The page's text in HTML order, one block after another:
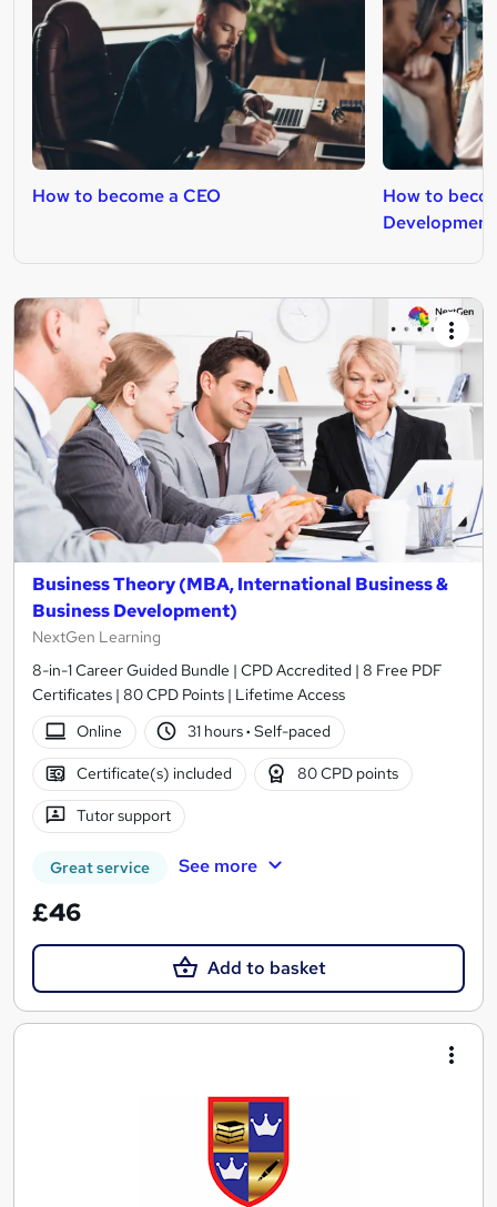
How to become a CEO
How to
Business Theory (MBA, International Business &
Business Development)
NextGen Learning
8-in-1 Career Guided Bundle | CPD Accredited | 8 Free PDF
Certificates | 80 CPD Points | Lifetime Access
Online
31 hours· Self-paced
Certificate(s) included 80 CPD points
Tutor support
Great service See more
£46
Add to basket